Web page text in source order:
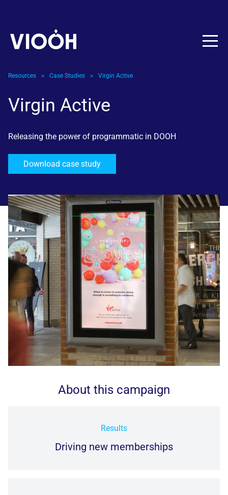
Resources > Case Studies > Virgin Active
Virgin Active
Releasing the power of programmatic in DOOH
Download case study
About this campaign
Results
Driving new memberships